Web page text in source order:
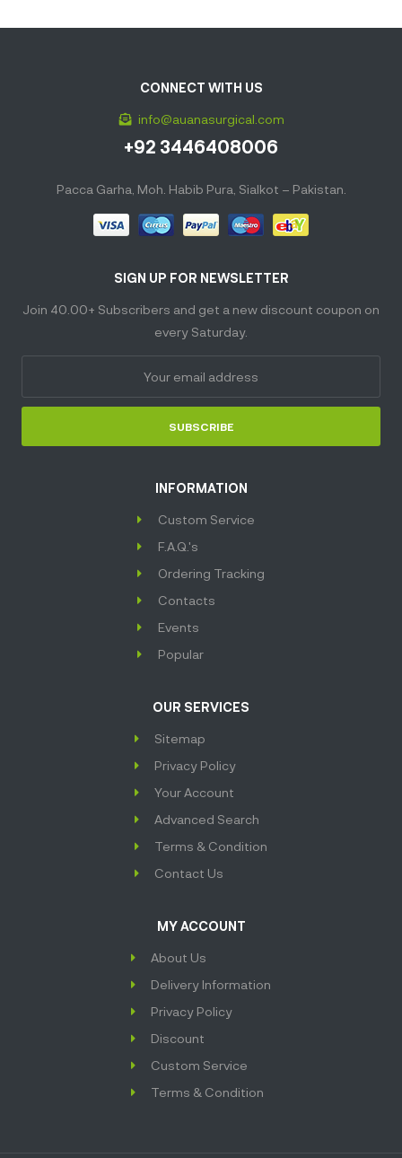
SIGN UP FOR NEWSLETTER
Join 40.00+ Subscribers and get a new discount coupon on
every Saturday.
SUBSCRIBE
INFORMATION
Custom Service
F.A.Q.'s
Ordering Tracking
Contacts
Events
Popular
OUR SERVICES
Sitemap
Privacy Policy
Your Account
Advanced Search
Terms & Condition
Contact Us
MY ACCOUNT
About Us
Delivery Information
Privacy Policy
Discount
Custom Service
Terms & Condition
CONNECT WITH US
info@auanasurgical.com
+92 3446408006
Pacca Garha, Moh. Habib Pura, Sialkot – Pakistan.